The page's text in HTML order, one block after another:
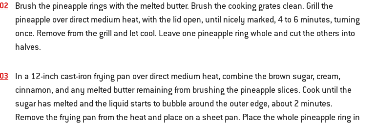
Brush the pineapple rings with the melted butter. Brush the cooking grates clean. Grill the
pineapple over direct medium heat, with the lid open, until nicely marked, 4 to 6 minutes, turning
once. Remove from the grill and let cool. Leave one pineapple ring whole and cut the others into
halves.
In a 12-inch cast-iron frying pan over direct medium heat, combine the brown sugar, cream,
cinnamon, and any melted butter remaining from brushing the pineapple slices. Cook until the
sugar has melted and the liquid starts to bubble around the outer edge, about 2 minutes.
Remove the frying pan from the heat and place on a sheet pan. Place the whole pineapple ring in